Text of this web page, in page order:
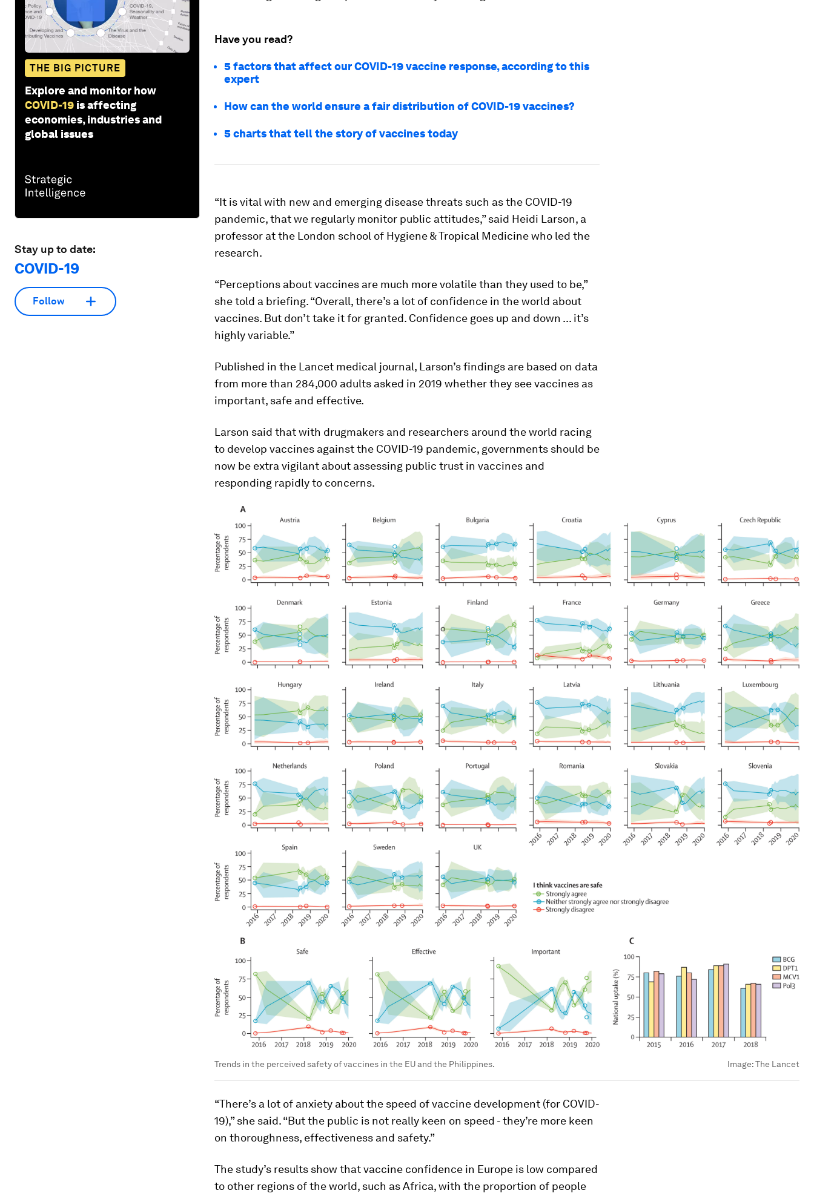
THE BIG PICTURE
Explore and monitor how
COVID-19 is affecting
economies, industries and
global issues
Stay up to date:
COVID-19
Follow
Have you read?
5 factors that affect our COVID-19 vaccine response, according to this
expert
How can the world ensure a fair distribution of COVID-19 vaccines?
5 charts that tell the story of vaccines today
“It is vital with new and emerging disease threats such as the COVID-19
pandemic, that we regularly monitor public attitudes,” said Heidi Larson, a
professor at the London school of Hygiene & Tropical Medicine who led the
research.
“Perceptions about vaccines are much more volatile than they used to be,”
she told a briefing. “Overall, there’s a lot of confidence in the world about
vaccines. But don’t take it for granted. Confidence goes up and down ... it’s
highly variable.”
Published in the Lancet medical journal, Larson’s findings are based on data
from more than 284,000 adults asked in 2019 whether they see vaccines as
important, safe and effective.
Larson said that with drugmakers and researchers around the world racing
to develop vaccines against the COVID-19 pandemic, governments should be
now be extra vigilant about assessing public trust in vaccines and
responding rapidly to concerns.
Trends in the perceived safety of vaccines in the EU and the Philippines. Image:The Lancet
“There’s a lot of anxiety about the speed of vaccine development (for COVID-
19),” she said. “But the public is not really keen on speed - they’re more keen
on thoroughness, effectiveness and safety.”
The study’s results show that vaccine confidence in Europe is low compared
to other regions of the world, such as Africa, with the proportion of people